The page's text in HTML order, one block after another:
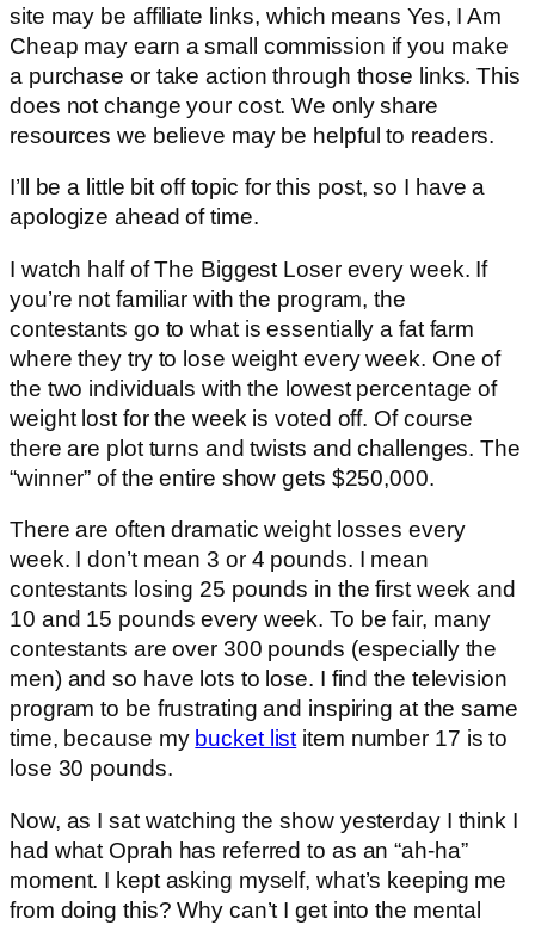
site may be affiliate links, which means Yes, I Am
Cheap may earn a small commission if you make
a purchase or take action through those links. This
does not change your cost. We only share
resources we believe may be helpful to readers.
I’ll be a little bit off topic for this post, so I have a
apologize ahead of time.
I watch half of The Biggest Loser every week. If
you’re not familiar with the program, the
contestants go to what is essentially a fat farm
where they try to lose weight every week. One of
the two individuals with the lowest percentage of
weight lost for the week is voted off. Of course
there are plot turns and twists and challenges. The
“winner” of the entire show gets $250,000.
There are often dramatic weight losses every
week. I don’t mean 3 or 4 pounds. I mean
contestants losing 25 pounds in the first week and
10 and 15 pounds every week. To be fair, many
contestants are over 300 pounds (especially the
men) and so have lots to lose. I find the television
program to be frustrating and inspiring at the same
time, because my bucket listitem number 17 is to
lose 30 pounds.
Now, as I sat watching the show yesterday I think I
had what Oprah has referred to as an “ah-ha”
moment. I kept asking myself, what’s keeping me
from doing this? Why can’t I get into the mental